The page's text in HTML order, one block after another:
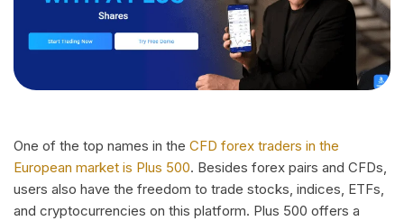
One of the top names in the CFD forex traders in the
European market is Plus 500. Besides forex pairs and CFDs,
users also have the freedom to trade stocks, indices, ETFs,
and cryptocurrencies on this platform. Plus 500 offers a